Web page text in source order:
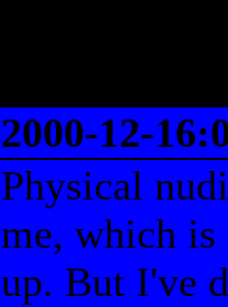
2000-12-
Physical
me, which is
up. But I've